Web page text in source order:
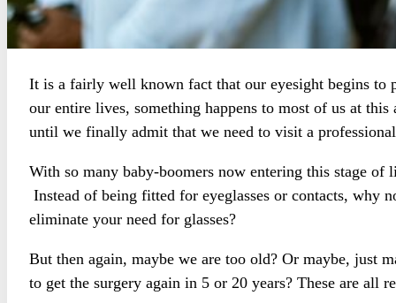
It is a fairly well known fact that our eyesight begins
our entire lives, something happens to most of us at
until we finally admit that we need to visit a
With so many baby-boomers now entering this stage
Instead of being fitted for eyeglasses or contacts, why
eliminate your need for glasses?
But then again, maybe we are too old? Or maybe, just
to get the surgery again in 5 or 20 years? These are all